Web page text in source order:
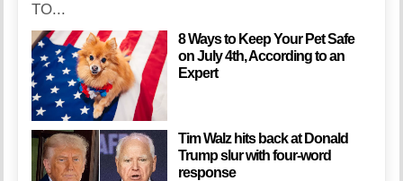
TO...
8 Ways to Keep Your Pet Safe
on July 4th, According to an
Expert
Tim Walz hits back at Donald
Trump slur with four-word
response